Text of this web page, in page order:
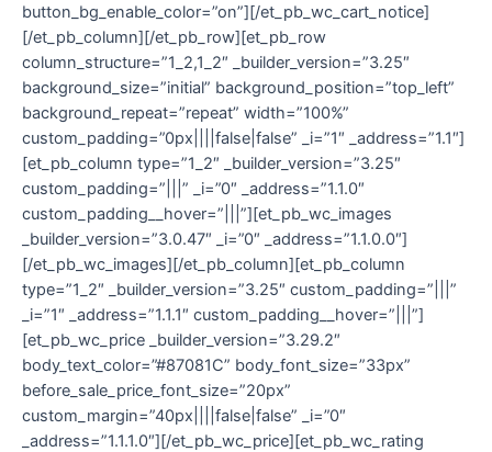
button_bg_enable_color=”on”][/et_pb_wc_cart_notice]
[/et_pb_column][/et_pb_row][et_pb_row
column_structure=”1_2,1_2″ _builder_version=”3.25″
background_size=”initial” background_position=”top_left”
background_repeat=”repeat” width=”100%”
custom_padding=”0px||||false|false” _i=”1″ _address=”1.1″]
[et_pb_column type=”1_2″ _builder_version=”3.25″
custom_padding=”|||” _i=”0″ _address=”1.1.0″
custom_padding__hover=”|||”][et_pb_wc_images
_builder_version=”3.0.47″ _i=”0″ _address=”1.1.0.0″]
[/et_pb_wc_images][/et_pb_column][et_pb_column
type=”1_2″ _builder_version=”3.25″ custom_padding=”|||”
_i=”1″ _address=”1.1.1″ custom_padding__hover=”|||”]
[et_pb_wc_price _builder_version=”3.29.2″
body_text_color=”#87081C” body_font_size=”33px”
before_sale_price_font_size=”20px”
custom_margin=”40px||||false|false” _i=”0″
_address=”1.1.1.0″][/et_pb_wc_price][et_pb_wc_rating